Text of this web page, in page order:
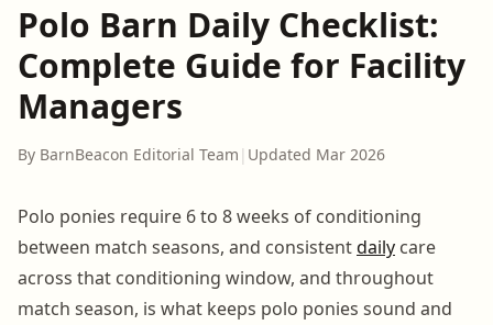
Polo Barn Daily Checklist:
Complete Guide for Facility
Managers
By BarnBeacon Editorial Team | Updated Mar 2026
Polo ponies require 6 to 8 weeks of conditioning
between match seasons, and consistentdaily care
across that conditioning window, and throughout
match season, is what keeps polo ponies sound and